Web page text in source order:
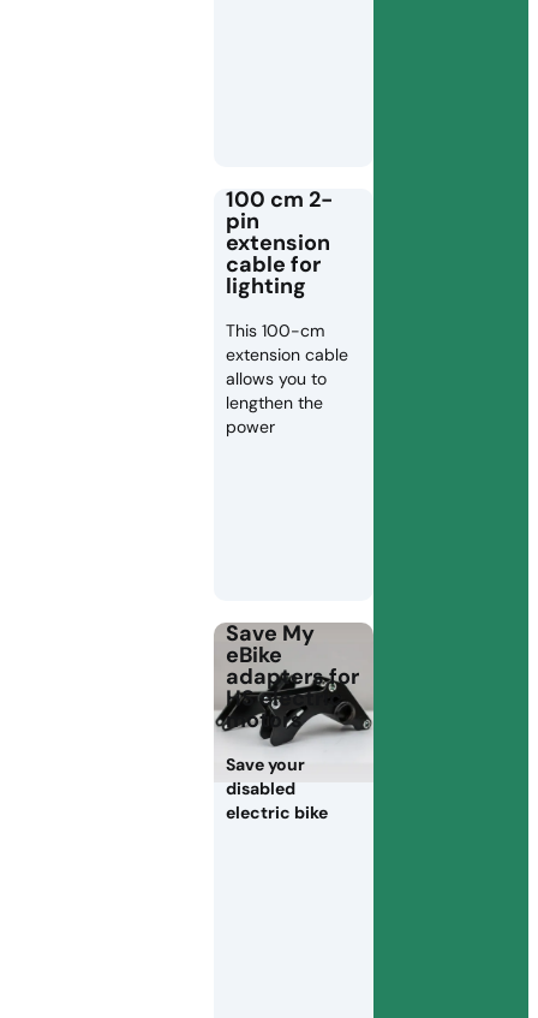
100 cm 2-
pin
extension
cable for
lighting
This 100-cm
extension cable
allows you to
lengthen the
power
Save My
eBike
adapters for
HS electric
motors
Save your
disabled
electric bike